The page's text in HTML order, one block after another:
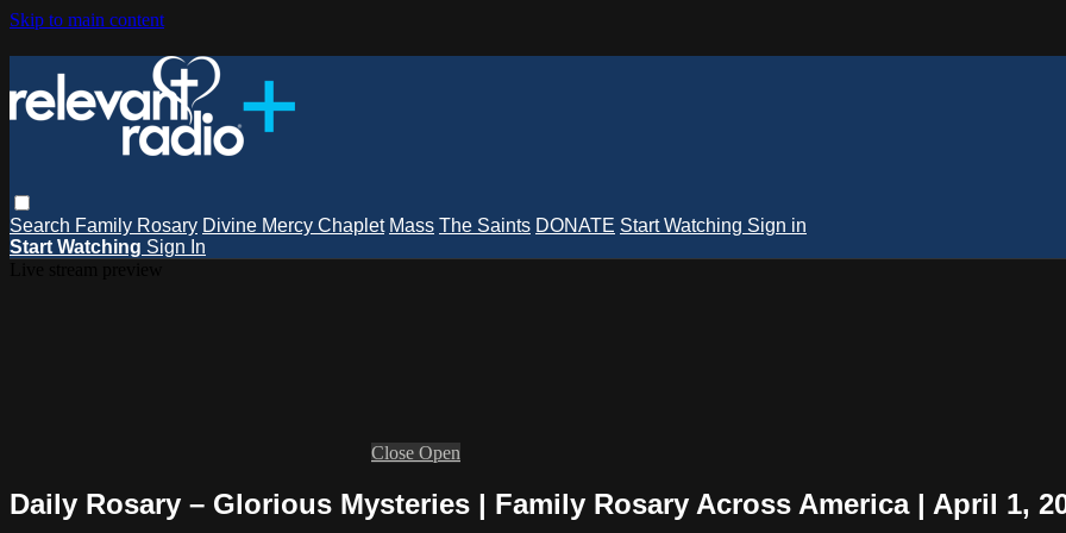
Skip to main content
Search Family Rosary Divine Mercy Chaplet Mass The Saints DONATE Start Watching Sign in
Start Watching Sign In
Close Open
Daily Rosary – Glorious Mysteries | Family Rosary Across America | April 1,